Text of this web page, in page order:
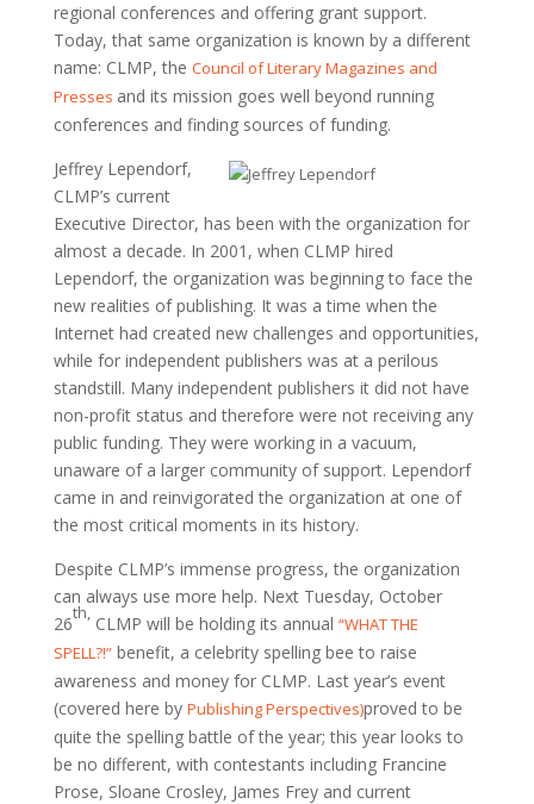
regional conferences and offering grant support.
Today, that same organization is known by a different
name: CLMP, the Council of Literary Magazines and
Presses and its mission goes well beyond running
conferences and finding sources of funding.
Jeffrey Lependorf,
CLMP’s current
Executive Director, has been with the organization for
almost a decade. In 2001, when CLMP hired
Lependorf, the organization was beginning to face the
new realities of publishing. It was a time when the
Internet had created new challenges and opportunities,
while for independent publishers was at a perilous
standstill. Many independent publishers it did not have
non-profit status and therefore were not receiving any
public funding. They were working in a vacuum,
unaware of a larger community of support. Lependorf
came in and reinvigorated the organization at one of
the most critical moments in its history.
Despite CLMP’s immense progress, the organization
can always use more help. Next Tuesday, October
26
th,
CLMP will be holding its annual “WHAT THE
SPELL?!”benefit, a celebrity spelling bee to raise
awareness and money for CLMP. Last year’s event
(covered here by Publishing Perspectives)proved to be
quite the spelling battle of the year; this year looks to
be no different, with contestants including Francine
Prose, Sloane Crosley, James Frey and current